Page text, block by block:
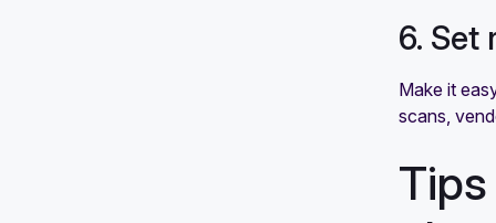
6. Set
Make it
scans,